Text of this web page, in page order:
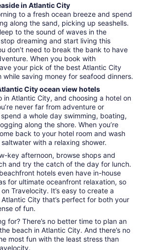
in Atlantic City
to a fresh ocean breeze and spend
along the sand, picking up seashells.
to the sound of waves in the
dreaming and start living this
don’t need to break the bank to have
When you book with
your pick of the best Atlantic City
while saving money for seafood dinners.
City ocean view hotels
in Atlantic City, and choosing a hotel on
never far from adventure or
a whole day swimming, boating,
along the shore. When you’re
back to your hotel room and wash
with a relaxing shower.
key afternoon, browse shops and
and try the catch of the day for lunch.
hotels even have in-house
for ultimate oceanfront relaxation, so
Travelocity. It’s easy to create a
City that’s perfect for both your
of fun.
for? There’s no better time to plan an
beach in Atlantic City. And there’s no
most fun with the least stress than